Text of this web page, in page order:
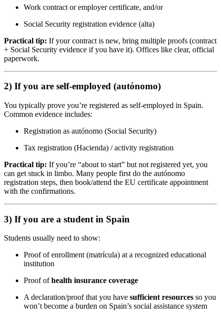
Work contract or employer certificate, and/or
Social Security registration evidence (alta)
Practical tip: If your contract is new, bring multiple proofs (contract
+ Social Security evidence if you have it). Offices like clear, official
paperwork.
2) If you are self-employed (autónomo)
You typically prove you’re registered as self-employed in Spain.
Common evidence includes:
Registration as autónomo (Social Security)
Tax registration (Hacienda) / activity registration
Practical tip: If you’re “about to start” but not registered yet, you
can get stuck in limbo. Many people first do the autónomo
registration steps, then book/attend the EU certificate appointment
with the confirmations.
3) If you are a student in Spain
Students usually need to show:
Proof of enrollment (matrícula) at a recognized educational
institution
Proof ofhealth insurance coverage
A declaration/proof that you have sufficient resources so you
won’t become a burden on Spain’s social assistance system